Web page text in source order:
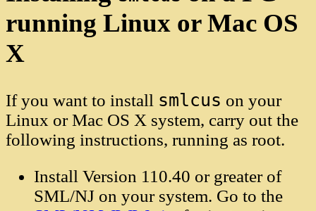
running Linux or Mac OS
X
If you want to install smlcus on your
Linux or Mac OS X system, carry out the
following instructions, running as root.
Install Version 110.40 or greater of
SML/NJ on your system. Go to the